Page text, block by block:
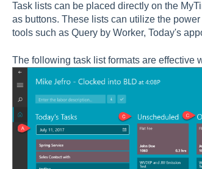
Task lists can be placed directly on the
as buttons. These lists can utilize the
tools such as Query by Worker, Today's
The following task list formats are effective